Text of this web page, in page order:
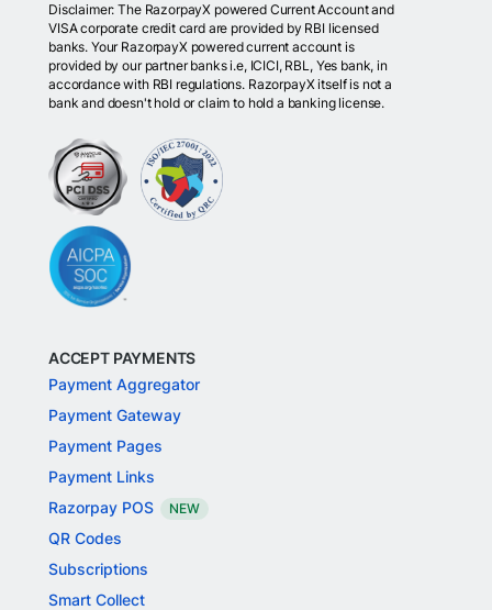
Disclaimer: The RazorpayX powered Current Account and
VISA corporate credit card are provided by RBI licensed
banks. Your RazorpayX powered current account is
provided by our partner banks i.e, ICICI, RBL, Yes bank, in
accordance with RBI regulations. RazorpayX itself is not a
bank and doesn't hold or claim to hold a banking license.
ACCEPT PAYMENTS
Payment Aggregator
Payment Gateway
Payment Pages
Payment Links
Razorpay POS
NEW
QR Codes
Subscriptions
Smart Collect